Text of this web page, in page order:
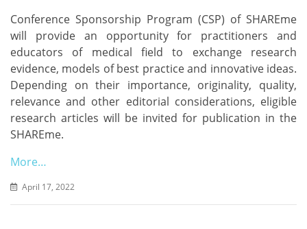
Conference Sponsorship Program (CSP) of SHAREme
will provide an opportunity for practitioners and
educators of medical field to exchange research
evidence, models of best practice and innovative ideas.
Depending on their importance, originality, quality,
relevance and other editorial considerations, eligible
research articles will be invited for publication in the
SHAREme.
More…
April 17, 2022